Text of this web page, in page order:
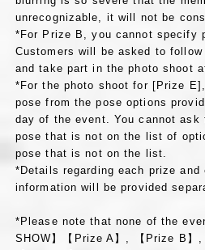
unrecognizable, it will not be
*For Prize B, you cannot specify
Customers will be asked to
and take part in the photo shoot
*For the photo shoot for [Prize
pose from the pose options
day of the event. You cannot
pose that is not on the list of
pose that is not on the list.
*Details regarding each prize and
information will be provided
*Please note that none of the
SHOW】【Prize A】, 【Prize B】